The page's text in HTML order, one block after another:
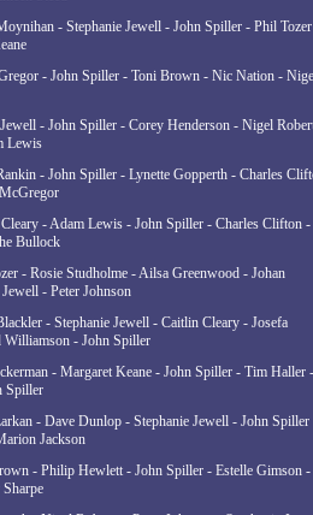
- Stephanie Jewell - John Spiller - Phil
- John Spiller - Toni Brown - Nic Nation -
- John Spiller - Corey Henderson - Nigel
Lewis
- John Spiller - Lynette Gopperth - Charles
- Adam Lewis - John Spiller - Charles Clifton -
Bullock
- Rosie Studholme - Ailsa Greenwood - Johan
- Peter Johnson
- Stephanie Jewell - Caitlin Cleary - Josefa
- John Spiller
- Margaret Keane - John Spiller - Tim Haller -
Spiller
- Dave Dunlop - Stephanie Jewell - John Spiller
Jackson
- Philip Hewlett - John Spiller - Estelle Gimson -